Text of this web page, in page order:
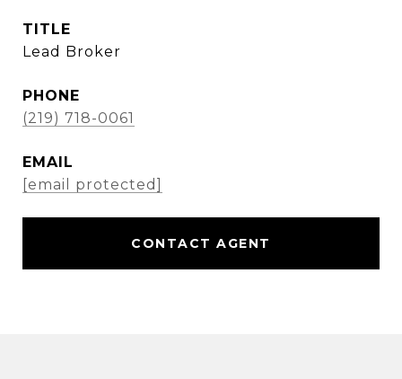
TITLE
Lead Broker
PHONE
(219) 718-0061
EMAIL
[email protected]
CONTACT AGENT